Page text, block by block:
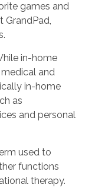
games and
in-home
and
in-home
as
and personal
used to
functions
therapy.